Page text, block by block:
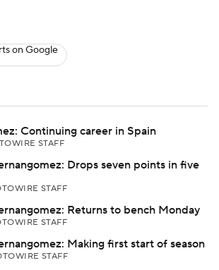
on Google
Continuing career in Spain
STAFF
Drops seven points in five
STAFF
Returns to bench Monday
STAFF
Making first start of season
STAFF